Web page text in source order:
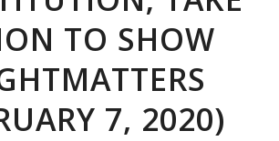
TO SHOW
7, 2020)